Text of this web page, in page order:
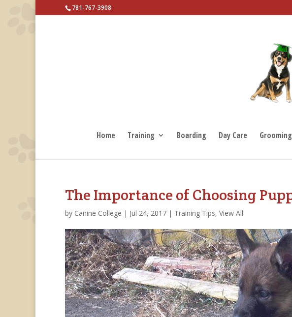
781-767-3908
Home Training Boarding Day Care Grooming
The Importance of Choosing
by Canine College | Jul 24, 2017 | Training Tips, View All